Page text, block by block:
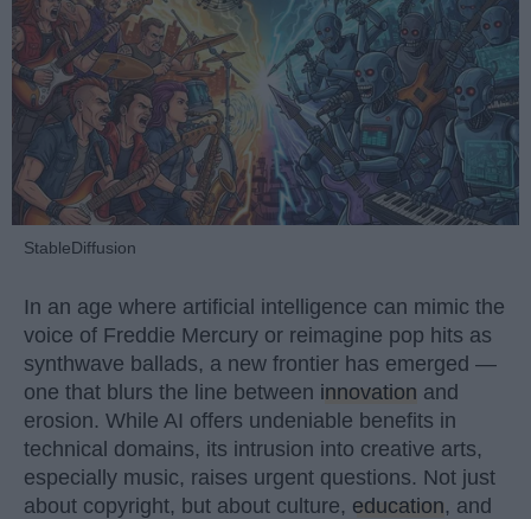
StableDiffusion
In an age where artificial intelligence can mimic the
voice of Freddie Mercury or reimagine pop hits as
synthwave ballads, a new frontier has emerged —
one that blurs the line between innovation and
erosion. While AI offers undeniable benefits in
technical domains, its intrusion into creative arts,
especially music, raises urgent questions. Not just
about copyright, but about culture, education, and